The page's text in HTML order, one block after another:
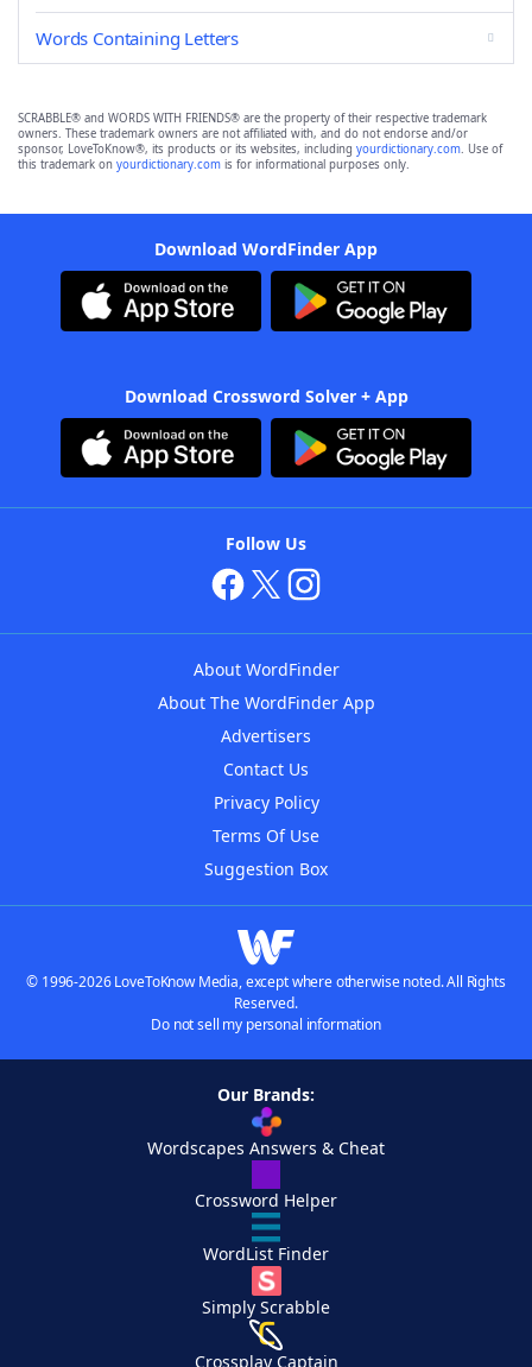
Words Containing Letters
SCRABBLE® and WORDS WITH FRIENDS® are the property of their respective trademark
owners. These trademark owners are not affiliated with, and do not endorse and/or
sponsor, LoveToKnow®, its products or its websites, including yourdictionary.com. Use of
this trademark on yourdictionary.com is for informational purposes only.
Download WordFinder App
Download Crossword Solver + App
Follow Us
About WordFinder
About The WordFinder App
Advertisers
Contact Us
Privacy Policy
Terms Of Use
Suggestion Box
© 1996-2026 LoveToKnow Media, except where otherwise noted. All Rights
Reserved.
Do not sell my personal information
Our Brands:
Wordscapes Answers & Cheat
Crossword Helper
WordList Finder
Simply Scrabble
Crossplay Captain